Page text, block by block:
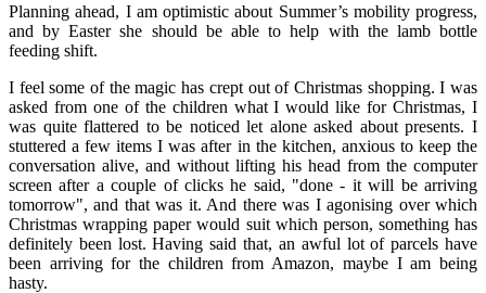
Planning ahead, I am optimistic about Summer’s mobility progress,
and by Easter she should be able to help with the lamb bottle
feeding shift.
I feel some of the magic has crept out of Christmas shopping. I was
asked from one of the children what I would like for Christmas, I
was quite flattered to be noticed let alone asked about presents. I
stuttered a few items I was after in the kitchen, anxious to keep the
conversation alive, and without lifting his head from the computer
screen after a couple of clicks he said, "done - it will be arriving
tomorrow", and that was it. And there was I agonising over which
Christmas wrapping paper would suit which person, something has
definitely been lost. Having said that, an awful lot of parcels have
been arriving for the children from Amazon, maybe I am being
hasty.